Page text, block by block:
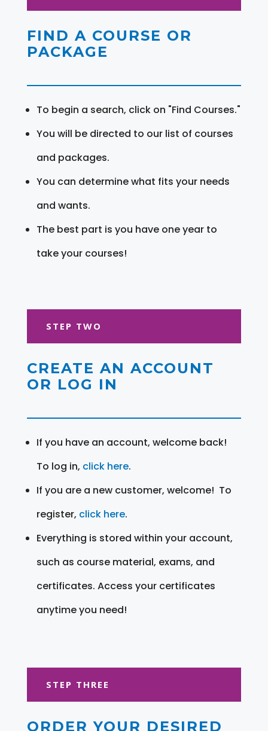
FIND A COURSE OR
PACKAGE
To begin a search, click on "Find Courses."
You will be directed to our list of courses
and packages.
You can determine what fits your needs
and wants.
The best part is you have one year to
take your courses!
STEP TWO
CREATE AN ACCOUNT
OR LOG IN
If you have an account, welcome back!
To log in, click here.
If you are a new customer, welcome! To
register, click here.
Everything is stored within your account,
such as course material, exams, and
certificates. Access your certificates
anytime you need!
STEP THREE
ORDER YOUR DESIRED